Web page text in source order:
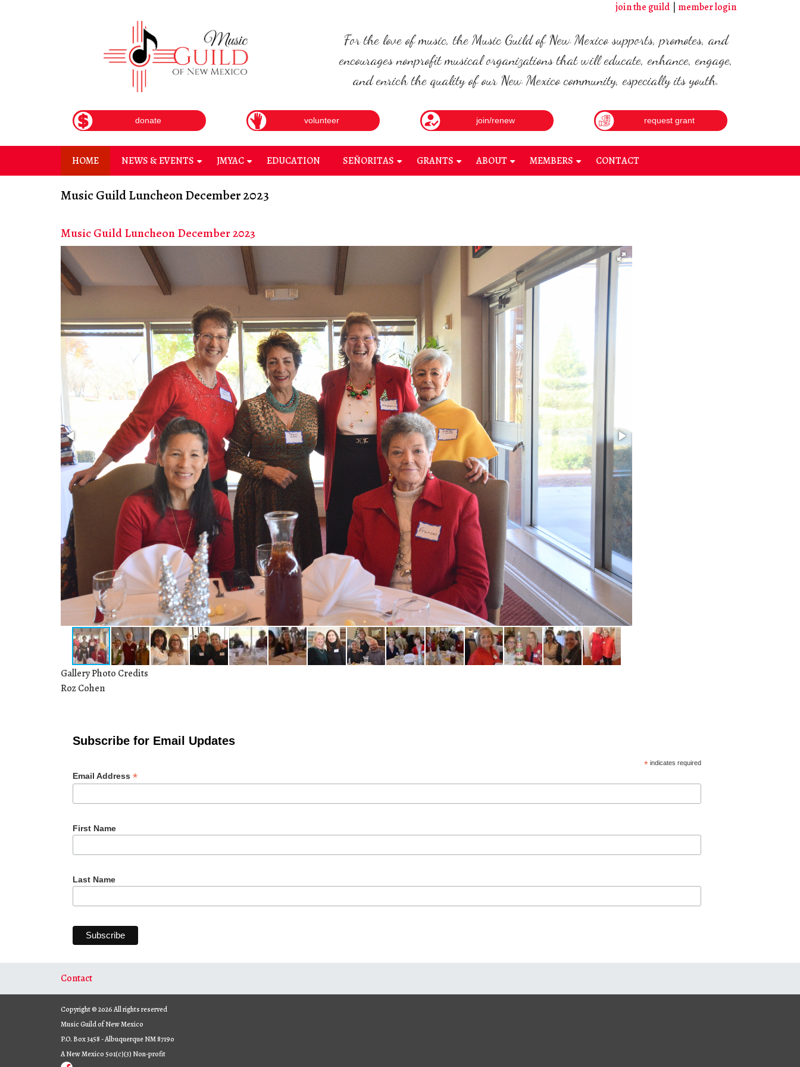
join the guild member login
For the love of music, the Music Guild of New Mexico supports, promotes, and
encourages nonprofit musical organizations that will educate, enhance, engage,
and enrich the quality of our New Mexico community, especially its youth.
donate volunteer join/renew request grant
HOME NEWS & EVENTS JMYAC EDUCATION SEÑORITAS GRANTS ABOUT MEMBERS CONTACT
Music Guild Luncheon December 2023
Music Guild Luncheon December 2023
Gallery Photo Credits
Roz Cohen
Subscribe for Email Updates
* indicates required
Email Address *
First Name
Last Name
Contact
Copyright © 2026 All rights reserved
Music Guild of New Mexico
P.O. Box 3458 - Albuquerque NM 87190
A New Mexico 501(c)(3) Non-profit